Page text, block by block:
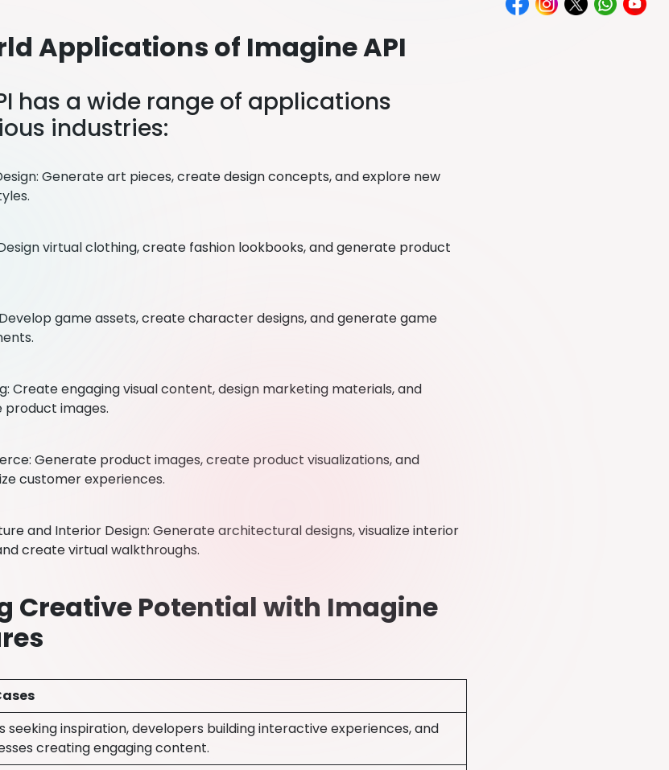
Applications of Imagine API
has a wide range of applications
industries:
Generate art pieces, create design concepts, and explore new
virtual clothing, create fashion lookbooks, and generate product
game assets, create character designs, and generate game
Create engaging visual content, design marketing materials, and
images.
Generate product images, create product visualizations, and
customer experiences.
and Interior Design: Generate architectural designs, visualize interior
create virtual walkthroughs.
Creative Potential with Imagine
seeking inspiration, developers building interactive experiences, and
creating engaging content.